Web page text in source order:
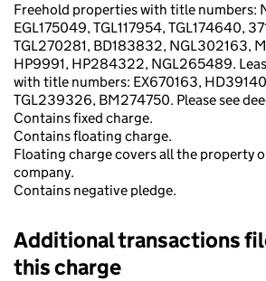
Freehold properties with title numbers:
EGL175049, TGL117954, TGL174640,
TGL270281, BD183832, NGL302163,
HP9991, HP284322, NGL265489.
with title numbers: EX670163,
TGL239326, BM274750. Please see
Contains fixed charge.
Contains floating charge.
Floating charge covers all the property
company.
Contains negative pledge.
Additional transactions
this charge